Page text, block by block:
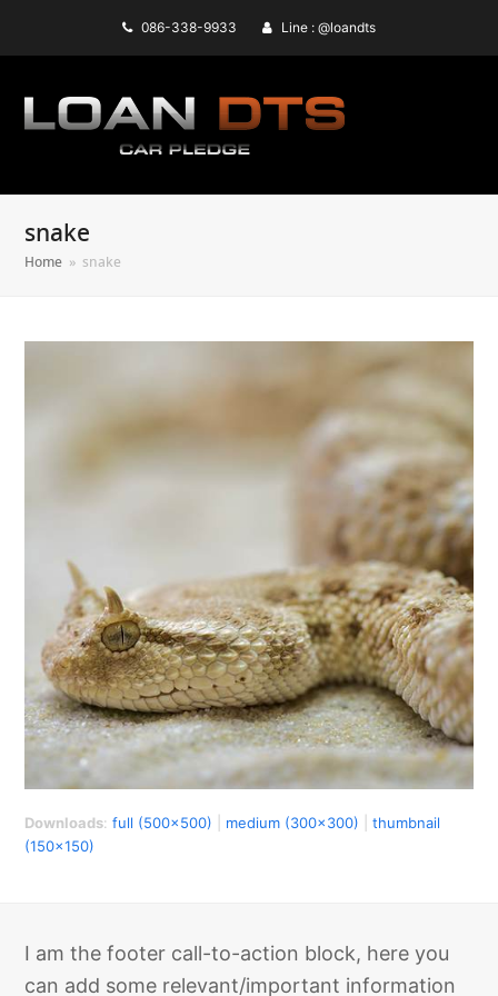
086-338-9933 Line : @loandts
snake
Home » snake
Downloads:full (500x500) medium (300x300) |thumbnail
(150x150)
I am the footer call-to-action block, here you
can add some relevant/important information